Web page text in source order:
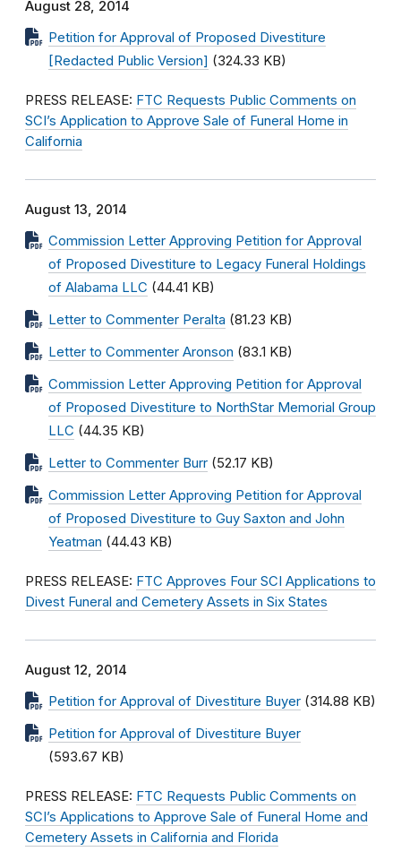
August 28, 2014
Petition for Approval of Proposed Divestiture
[Redacted Public Version] (324.33 KB)
PRESS RELEASE: FTC Requests Public Comments on
SCI’s Application to Approve Sale of Funeral Home in
California
August 13, 2014
Commission Letter Approving Petition for Approval
of Proposed Divestiture to Legacy Funeral Holdings
of Alabama LLC (44.41 KB)
Letter to Commenter Peralta (81.23 KB)
Letter to Commenter Aronson (83.1 KB)
Commission Letter Approving Petition for Approval
of Proposed Divestiture to NorthStar Memorial Group
LLC (44.35 KB)
Letter to Commenter Burr (52.17 KB)
Commission Letter Approving Petition for Approval
of Proposed Divestiture to Guy Saxton and John
Yeatman (44.43 KB)
PRESS RELEASE: FTC Approves Four SCI Applications to
Divest Funeral and Cemetery Assets in Six States
August 12, 2014
Petition for Approval of Divestiture Buyer (314.88 KB)
Petition for Approval of Divestiture Buyer
(593.67 KB)
PRESS RELEASE: FTC Requests Public Comments on
SCI’s Applications to Approve Sale of Funeral Home and
Cemetery Assets in California and Florida